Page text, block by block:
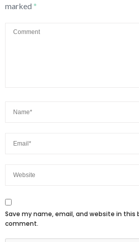
marked *
Save my name, email, and website in
comment.